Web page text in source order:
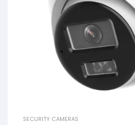
SECURITY CAMERAS